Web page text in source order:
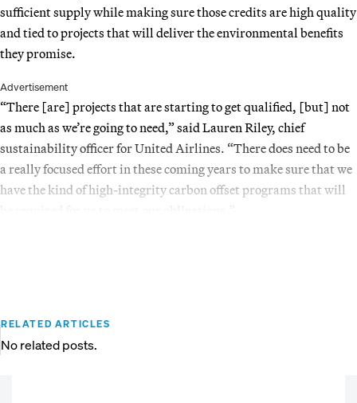
sufficient supply while making sure those credits are high quality
and tied to projects that will deliver the environmental benefits
they promise.
Advertisement
“There [are] projects that are starting to get qualified, [but] not
as much as we’re going to need,” said Lauren Riley, chief
sustainability officer for United Airlines. “There does need to be
a really focused effort in these coming years to make sure that we
have the kind of high-integrity carbon offset programs that will
RELATED ARTICLES
No related posts.